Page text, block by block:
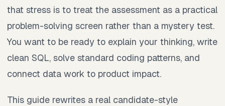
that stress is to treat the assessment as a practical
problem-solving screen rather than a mystery test.
You want to be ready to explain your thinking, write
clean SQL, solve standard coding patterns, and
connect data work to product impact.
This guide rewrites a real candidate-style